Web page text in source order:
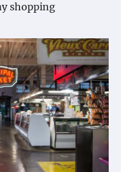
shopping